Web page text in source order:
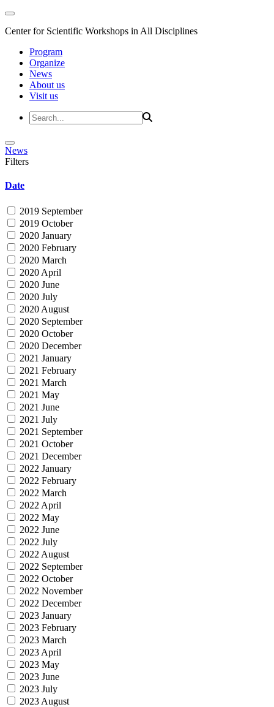
Center for Scientific Workshops in All Disciplines
Program
Organize
News
About us
Visit us
News
Filters
Date
2019 September
2019 October
2020 January
2020 February
2020 March
2020 April
2020 June
2020 July
2020 August
2020 September
2020 October
2020 December
2021 January
2021 February
2021 March
2021 May
2021 June
2021 July
2021 September
2021 October
2021 December
2022 January
2022 February
2022 March
2022 April
2022 May
2022 June
2022 July
2022 August
2022 September
2022 October
2022 November
2022 December
2023 January
2023 February
2023 March
2023 April
2023 May
2023 June
2023 July
2023 August